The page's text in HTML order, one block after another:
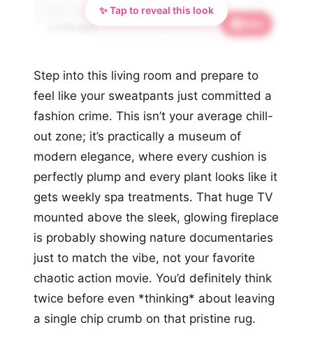
📌 2.7K saves
✨ Tap to reveal this look
Step into this living room and prepare to
feel like your sweatpants just committed a
fashion crime. This isn’t your average chill-
out zone; it’s practically a museum of
modern elegance, where every cushion is
perfectly plump and every plant looks like it
gets weekly spa treatments. That huge TV
mounted above the sleek, glowing fireplace
is probably showing nature documentaries
just to match the vibe, not your favorite
chaotic action movie. You’d definitely think
twice before even *thinking* about leaving
a single chip crumb on that pristine rug.